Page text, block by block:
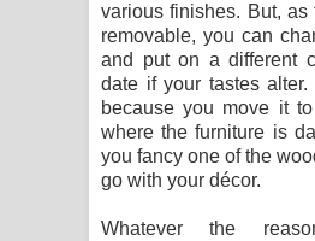
various finishes. But, as
removable, you can
and put on a different
date if your tastes
because you move it
where the furniture is
you fancy one of the
go with your décor.
Whatever the